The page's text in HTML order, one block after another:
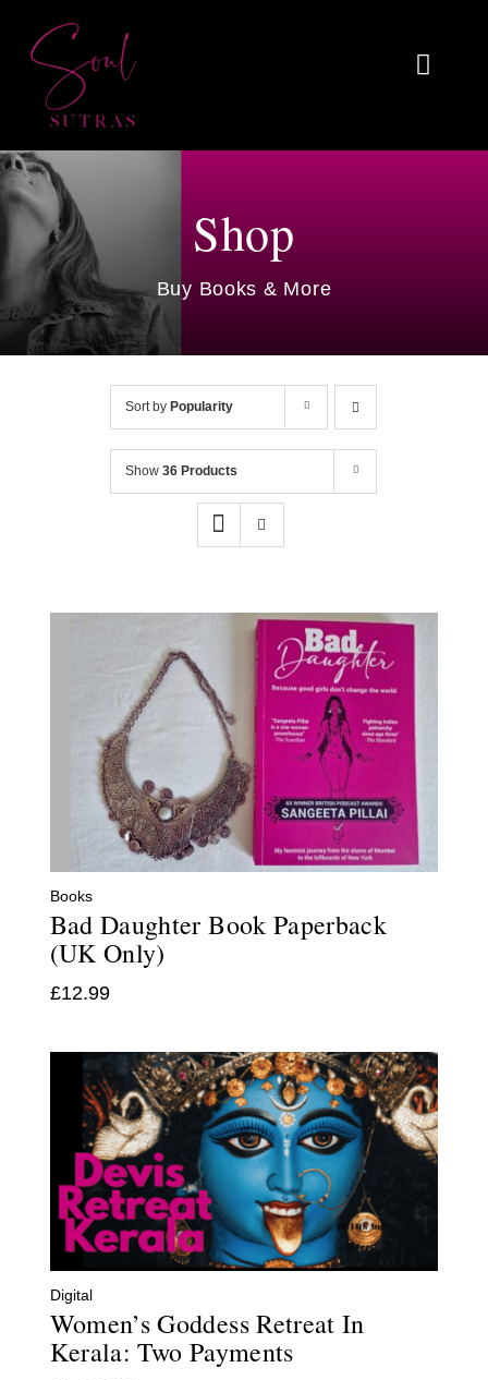
content
Toggle
About
Reviews
Blog
Work With Me
Shop
Buy Books & More
Sort by Popularity
Show36 Products
Books
Bad Daughter Book Paperback
(UK Only)
£12.99
Digital
Women’s Goddess Retreat In
Kerala: Two Payments